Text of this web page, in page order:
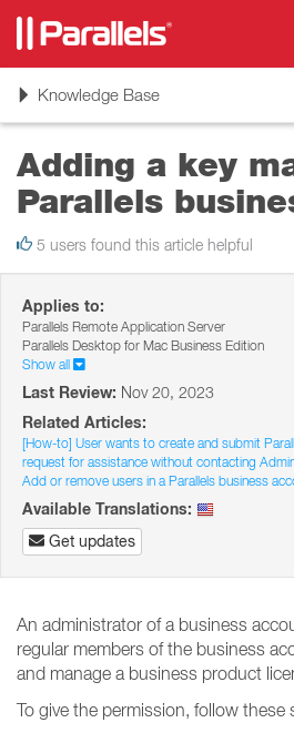
ToggleKnowledge Base
Adding a key
Parallels
5 users found this article helpful
Applies to:
Parallels Remote Application Server
Parallels Desktop for Mac Business Edition
Show all
Last Review: Nov 20, 2023
Related Articles:
[How-to] User wants to create and submit
request for assistance without contacting
Add or remove users in a Parallels business
Available Translations:
Get updates
An administrator of a business
regular members of the business
and manage a business product
To give the permission, follow these